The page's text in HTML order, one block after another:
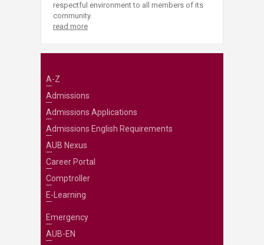
respectful environment to all members of its
community.
read more
A-Z
Admissions
Admissions Applications
Admissions English Requirements
AUB Nexus
Career Portal
Comptroller
E-Learning
Emergency
AUB-EN